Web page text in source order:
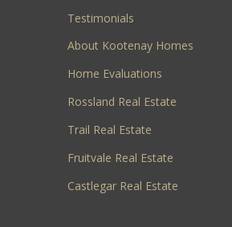
Testimonials
About Kootenay Homes
Home Evaluations
Rossland Real Estate
Trail Real Estate
Fruitvale Real Estate
Castlegar Real Estate